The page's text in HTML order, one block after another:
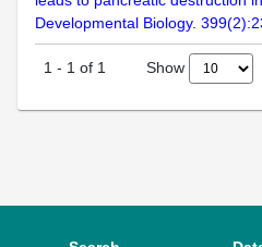
Developmental Biology.
1 - 1 of 1 Show